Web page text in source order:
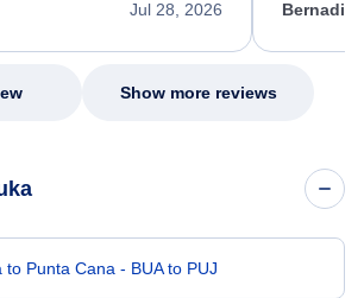
service.
Jul 28, 2026
my issue.
Show more reviews
to Punta Cana - BUA to PUJ